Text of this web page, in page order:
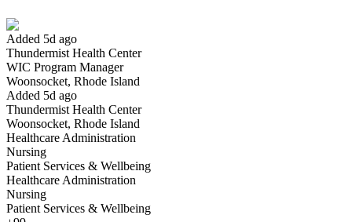
Added 5d ago
Thundermist Health Center
WIC Program Manager
Woonsocket, Rhode Island
Added 5d ago
Thundermist Health Center
Woonsocket, Rhode Island
Healthcare Administration
Nursing
Patient Services & Wellbeing
Healthcare Administration
Nursing
Patient Services & Wellbeing
Have you applied for this role?
Yes I applied Save for later
Registered Nurse